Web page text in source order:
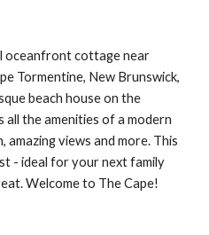
oceanfront cottage near
Tormentine, New Brunswick,
beach house on the
the amenities of a modern
amazing views and more. This
- ideal for your next family
Welcome to The Cape!